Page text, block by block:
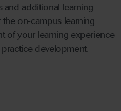
and additional learning
on-campus learning
of your learning experience
development.